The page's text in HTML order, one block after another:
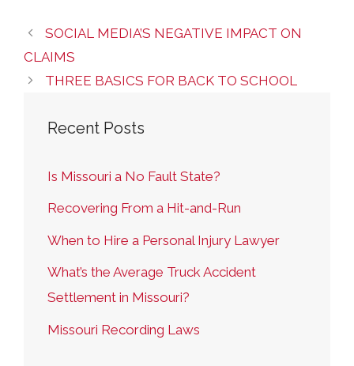
SOCIAL MEDIA’S NEGATIVE IMPACT ON
CLAIMS
THREE BASICS FOR BACK TO SCHOOL
Recent Posts
Is Missouri a No Fault State?
Recovering From a Hit-and-Run
When to Hire a Personal Injury Lawyer
What’s the Average Truck Accident
Settlement in Missouri?
Missouri Recording Laws